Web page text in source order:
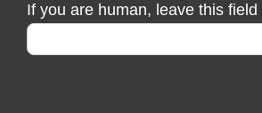
If you are human, leave this field